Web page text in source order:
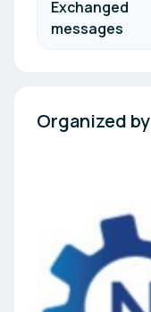
Exchanged
messages
Organized by